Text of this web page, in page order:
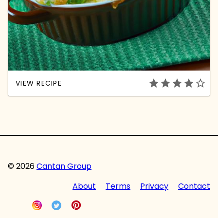
VIEW RECIPE starstarstarstarstar_outline
© 2026Cantan Group
About
Terms Privacy Contact